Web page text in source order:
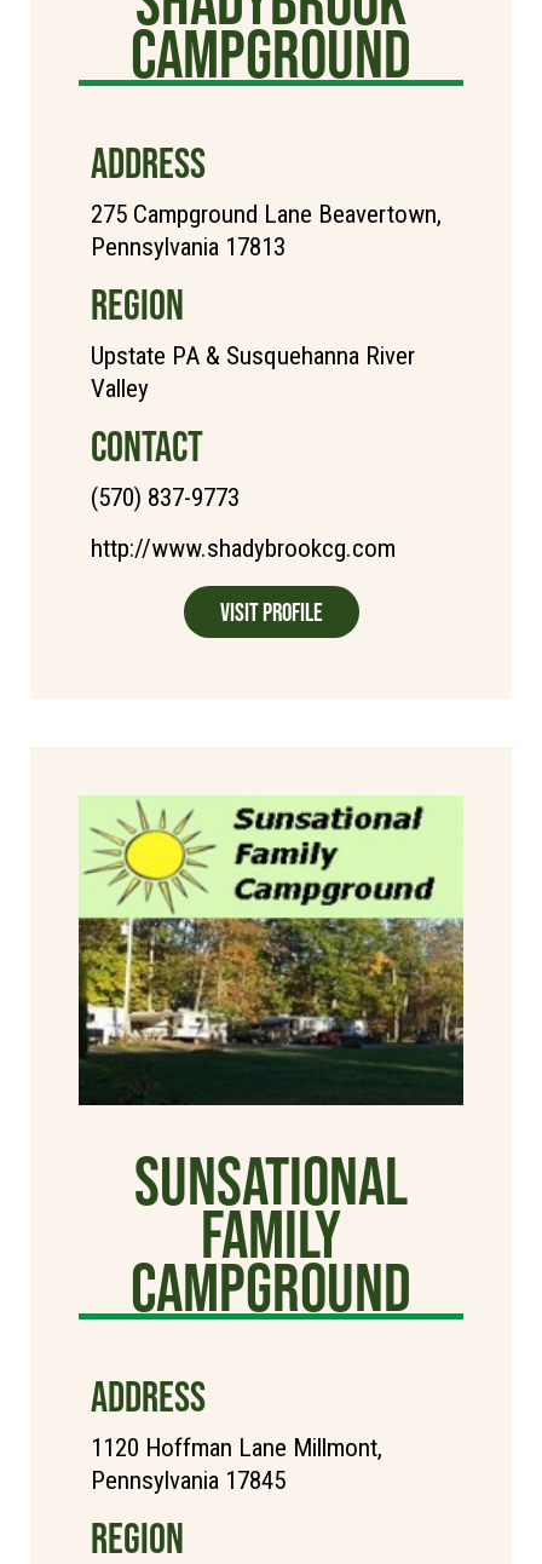
Campground
ADDRESS
275 Campground Lane Beavertown,
Pennsylvania 17813
REGION
Upstate PA & Susquehanna River
Valley
CONTACT
(570) 837-9773
http://www.shadybrookcg.com
Visit Profile
Sunsational
Family
Campground
ADDRESS
1120 Hoffman Lane Millmont,
Pennsylvania 17845
REGION